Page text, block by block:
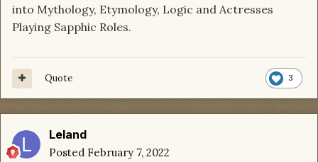
into Mythology, Etymology, Logic and Actresses
Playing Sapphic Roles.
3
Quote
Leland
Posted February 7, 2022